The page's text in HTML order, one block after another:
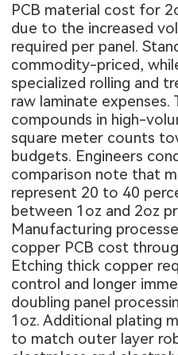
PCB material cost for
due to the increased
required per panel.
commodity-priced,
specialized rolling and
raw laminate expenses.
compounds in high-
square meter counts
budgets. Engineers
comparison note that
represent 20 to 40
between 1oz and 2oz
Manufacturing
copper PCB cost
Etching thick copper
control and longer
doubling panel
1oz. Additional plating
to match outer layer